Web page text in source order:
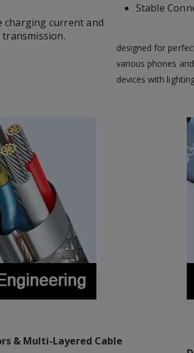
charging current and
Stable
designed for
various phones
devices with
& Multi-Layered Cable